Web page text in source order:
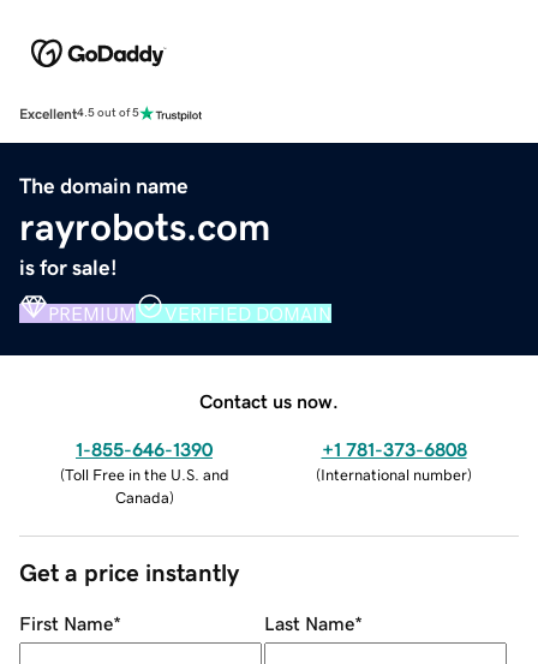
Excellent4.5 out of 5
The domain name
rayrobots.com
is for sale!
PREMIUM VERIFIED DOMAIN
Contact us now.
1-855-646-1390
(Toll Free in the U.S. and
Canada)
+1 781-373-6808
(International number)
Get a price instantly
First Name* Last Name*